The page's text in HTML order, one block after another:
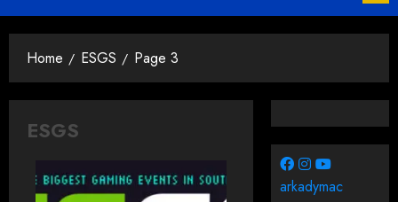
Menu
Home ESGS Page 3
ESGS
arkadymac